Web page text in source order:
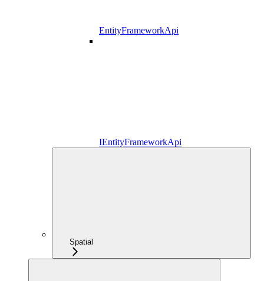
EntityFrameworkApi
IEntityFrameworkApi
Spatial